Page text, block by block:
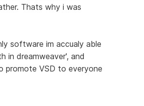
Thats why i was
software im accualy able
in dreamweaver', and
promote VSD to everyone